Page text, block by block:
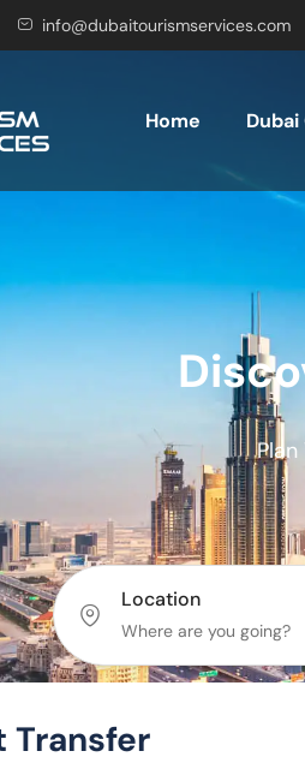
info@dubaitourismservices.com
Home
Location
Transfer